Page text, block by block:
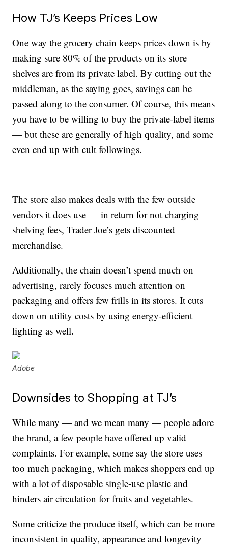
How TJ’s Keeps Prices Low
One way the grocery chain keeps prices down is by
making sure 80% of the products on its store
shelves are from its private label. By cutting out the
middleman, as the saying goes, savings can be
passed along to the consumer. Of course, this means
you have to be willing to buy the private-label items
— but these are generally of high quality, and some
even end up with cult followings.
The store also makes deals with the few outside
vendors it does use — in return for not charging
shelving fees, Trader Joe’s gets discounted
merchandise.
Additionally, the chain doesn’t spend much on
advertising, rarely focuses much attention on
packaging and offers few frills in its stores. It cuts
down on utility costs by using energy-efficient
lighting as well.
Adobe
Downsides to Shopping at TJ’s
While many — and we mean many — people adore
the brand, a few people have offered up valid
complaints. For example, some say the store uses
too much packaging, which makes shoppers end up
with a lot of disposable single-use plastic and
hinders air circulation for fruits and vegetables.
Some criticize the produce itself, which can be more
inconsistent in quality, appearance and longevity